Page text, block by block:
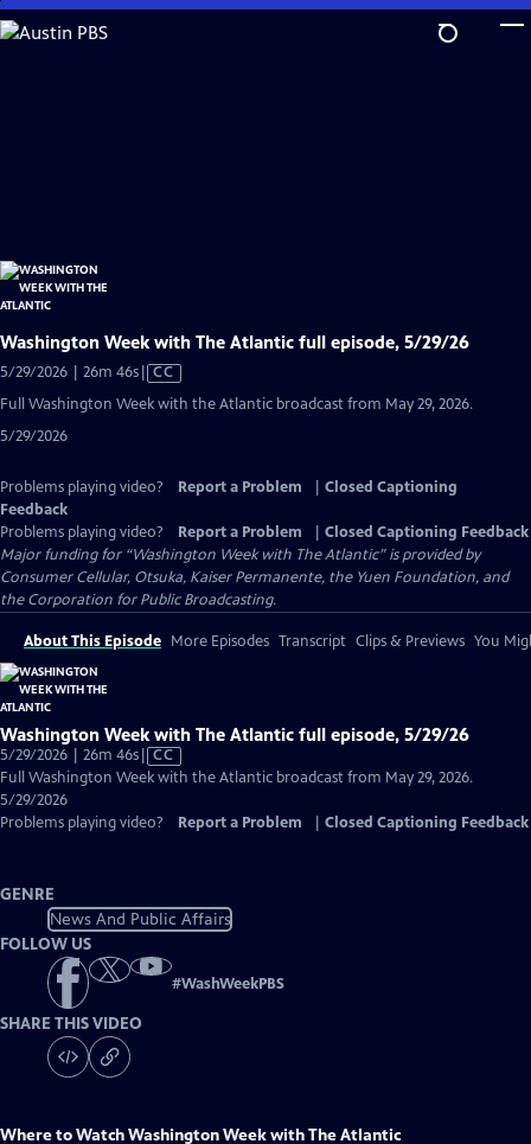
Skip
to
Washington Week with The Atlantic full episode, 5/29/26
5/29/2026 | 26m 46sVideo
has
CC
Full Washington Week with the Atlantic broadcast from May 29, 2026.
5/29/2026
Problems playing video? Report a Problem
Closed Captioning
Feedback
Problems playing video?
Report a Problem
Closed Captioning Feedback
Major funding for “Washington Week with The Atlantic” is provided by
Consumer Cellular, Otsuka, Kaiser Permanente, the Yuen Foundation, and
the Corporation for Public Broadcasting.
About This Episode More Episodes Transcript Clips & Previews You
Washington Week with The Atlantic full episode, 5/29/26
5/29/2026 | 26m 46sVideo
has
Captions
CC
Full Washington Week with the Atlantic broadcast from May 29, 2026.
5/29/2026
Problems playing video?
Report a Problem Closed Captioning Feedback
GENRE
News And Public Affairs
FOLLOW US
#WashWeekPBS
SHARE THIS VIDEO
Where to WatchWashington Week with The Atlantic